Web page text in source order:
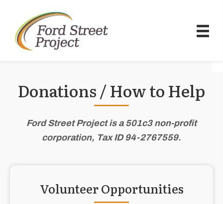
Donations / How to Help
Ford Street Project is a 501c3 non-profit
corporation, Tax ID 94-2767559.
Volunteer Opportunities